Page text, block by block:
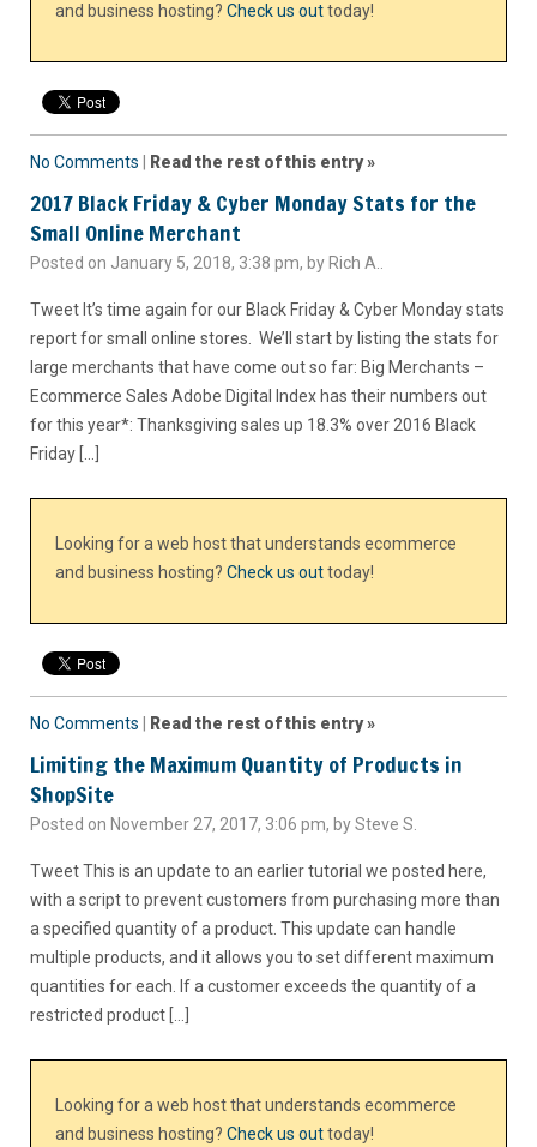
and business hosting? Check us outtoday!
No Comments Read the rest of this entry »
2017 Black Friday & Cyber Monday Stats for the
Small Online Merchant
Posted on January 5, 2018, 3:38 pm, by Rich A..
Tweet It’s time again for our Black Friday & Cyber Monday stats
report for small online stores. We’ll start by listing the stats for
large merchants that have come out so far: Big Merchants –
Ecommerce Sales Adobe Digital Index has their numbers out
for this year*: Thanksgiving sales up 18.3% over 2016 Black
Friday […]
Looking for a web host that understands ecommerce
and business hosting? Check us outtoday!
No Comments Read the rest of this entry »
Limiting the Maximum Quantity of Products in
ShopSite
Posted on November 27, 2017, 3:06 pm, by Steve S.
Tweet This is an update to an earlier tutorial we posted here,
with a script to prevent customers from purchasing more than
a specified quantity of a product. This update can handle
multiple products, and it allows you to set different maximum
quantities for each. If a customer exceeds the quantity of a
restricted product […]
Looking for a web host that understands ecommerce
and business hosting? Check us outtoday!